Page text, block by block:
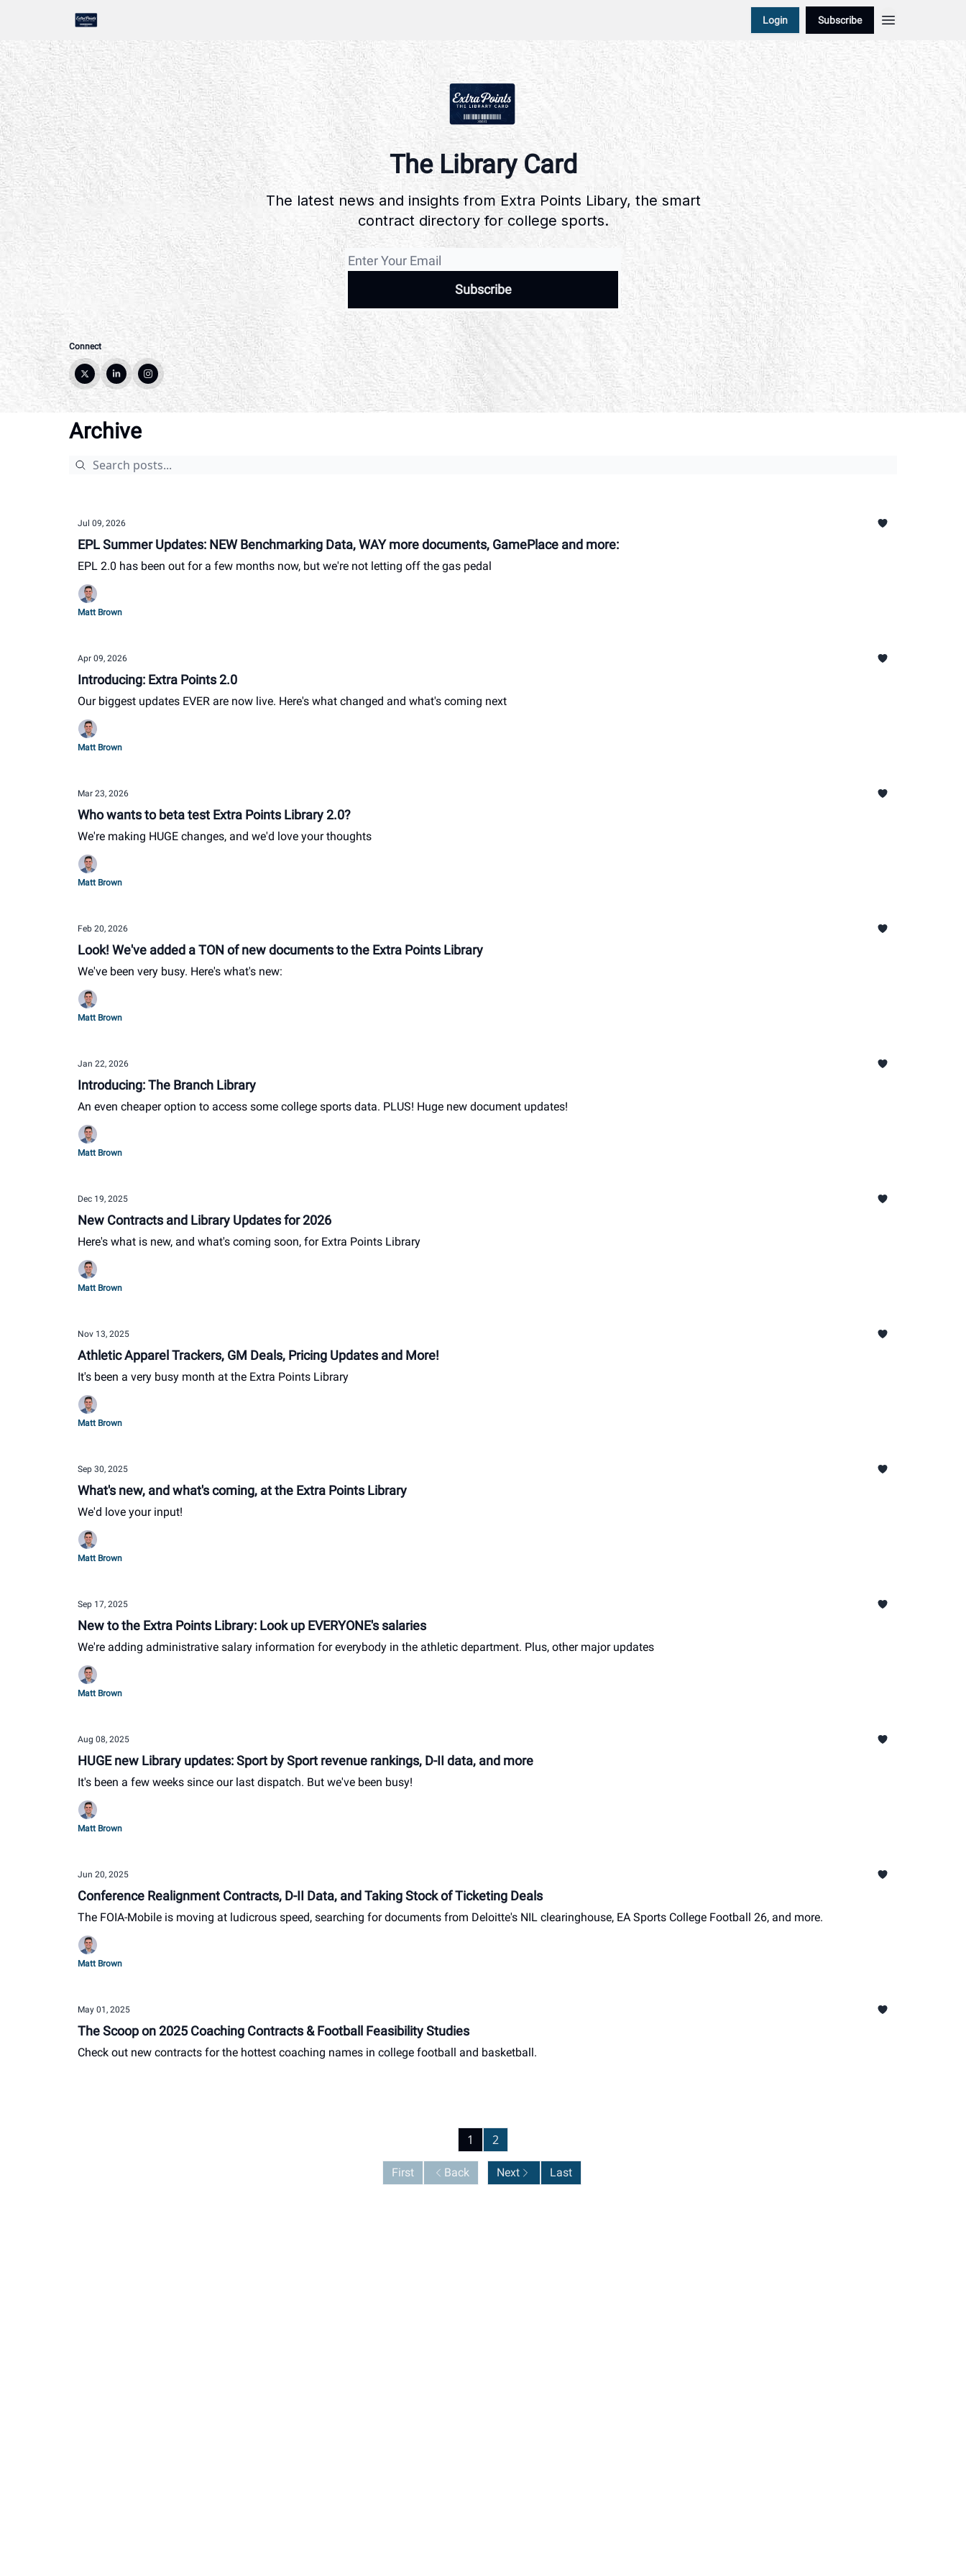
Login Subscribe
The Library Card
The latest news and insights from Extra Points Libary, the smart
contract directory for college sports.
Connect
Archive
Jul 09, 2026
EPL Summer Updates: NEW Benchmarking Data, WAY more documents, GamePlace and more:
EPL 2.0 has been out for a few months now, but we're not letting off the gas pedal
Matt Brown
Apr 09, 2026
Introducing: Extra Points 2.0
Our biggest updates EVER are now live. Here's what changed and what's coming next
Matt Brown
Mar 23, 2026
Who wants to beta test Extra Points Library 2.0?
We're making HUGE changes, and we'd love your thoughts
Matt Brown
Feb 20, 2026
Look! We've added a TON of new documents to the Extra Points Library
We've been very busy. Here's what's new:
Matt Brown
Jan 22, 2026
Introducing: The Branch Library
An even cheaper option to access some college sports data. PLUS! Huge new document updates!
Matt Brown
Dec 19, 2025
New Contracts and Library Updates for 2026
Here's what is new, and what's coming soon, for Extra Points Library
Matt Brown
Nov 13, 2025
Athletic Apparel Trackers, GM Deals, Pricing Updates and More!
It's been a very busy month at the Extra Points Library
Matt Brown
Sep 30, 2025
What's new, and what's coming, at the Extra Points Library
We'd love your input!
Matt Brown
Sep 17, 2025
New to the Extra Points Library: Look up EVERYONE's salaries
We're adding administrative salary information for everybody in the athletic department. Plus, other major updates
Matt Brown
Aug 08, 2025
HUGE new Library updates: Sport by Sport revenue rankings, D-II data, and more
It's been a few weeks since our last dispatch. But we've been busy!
Matt Brown
Jun 20, 2025
Conference Realignment Contracts, D-II Data, and Taking Stock of Ticketing Deals
The FOIA-Mobile is moving at ludicrous speed, searching for documents from Deloitte's NIL clearinghouse, EA Sports College Football 26, and more.
Matt Brown
May 01, 2025
The Scoop on 2025 Coaching Contracts & Football Feasibility Studies
Check out new contracts for the hottest coaching names in college football and basketball.
First Back
1 2
Next Last